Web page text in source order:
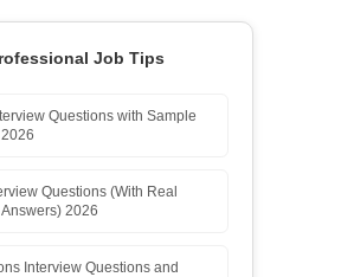
Job Tips
Questions with Sample
Questions (With Real
2026
Interview Questions and